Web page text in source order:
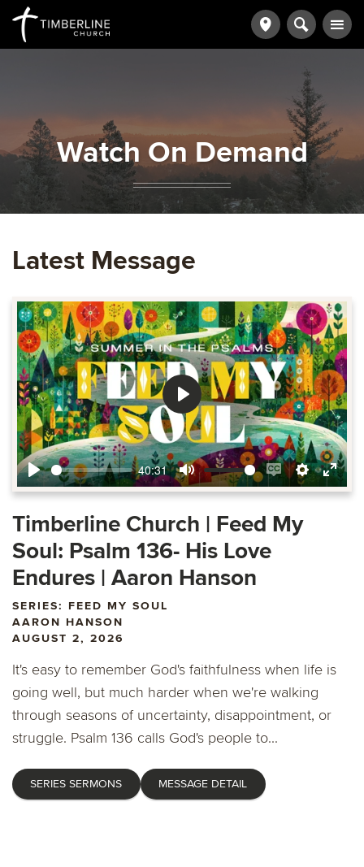
Watch On Demand
Latest Message
Play
40:31
Mute
Enable
captions
Settings
Enter
Play
Timberline Church | Feed My
Soul: Psalm 136- His Love
Endures | Aaron Hanson
SERIES: FEED MY SOUL
AARON HANSON
AUGUST 2, 2026
It's easy to remember God's faithfulness when life is
going well, but much harder when we're walking
through seasons of uncertainty, disappointment, or
struggle. Psalm 136 calls God's people to...
SERIES SERMONS MESSAGE DETAIL